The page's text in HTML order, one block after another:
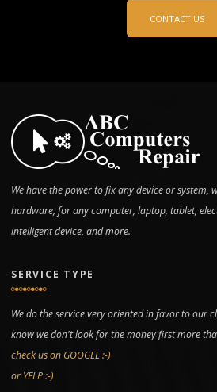
CONTACT US
We have the power to fix any device or system,
hardware, for any computer, laptop, tablet,
intelligent device, and more.
SERVICE TYPE
We do the service very oriented in favor to our
know we don't look for the money first more
check us on GOOGLE :-)
or YELP :-)